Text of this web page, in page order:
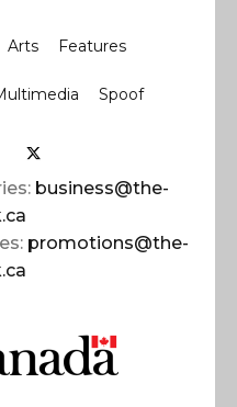
Arts Features
Spoof
business@the-
promotions@the-